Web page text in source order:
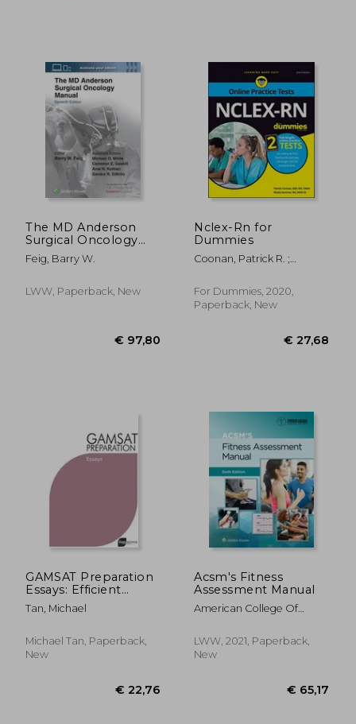
24%
Off €
The MD Anderson
Surgical Oncology
Manual
Feig, Barry W.
LWW, Paperback, New
Nclex-Rn for
Dummies
Coonan, Patrick R. ;
For Dummies, 2020,
Paperback, New
GAMSAT Preparation
Essays: Efficient
Methods, Detailed
Techniques, and
GAMSAT Preparation
Tan, Michael
Michael Tan, Paperback,
New
Acsm's Fitness
Assessment Manual
American College Of
Yuri ; Magal, Meir
LWW, 2021, Paperback,
New